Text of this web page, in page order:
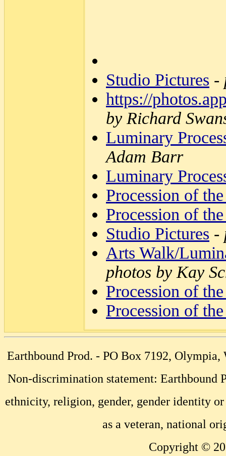
Studio Pictures -
https://
by Richard
Luminary
Adam Barr
Luminary
Procession of
Procession of
Studio Pictures -
Arts Walk/
photos by Kay
Procession of
Procession of
Earthbound Prod. - PO Box 7192,
Non-discrimination statement: Earthbound
ethnicity, religion, gender, gender identity
as a veteran, national
Copyright ©